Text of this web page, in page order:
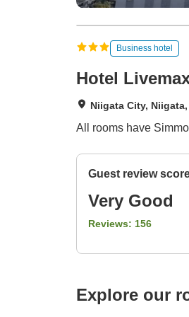
Business hotel
Hotel
Niigata City,
All rooms have
Guest review
Very Good
Reviews: 156
Explore our